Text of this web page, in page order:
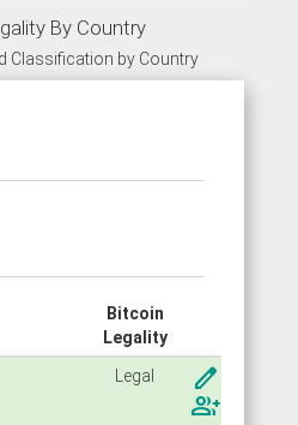
By Country
Classification by Country
Bitcoin
Legality
Legal
create
group_add